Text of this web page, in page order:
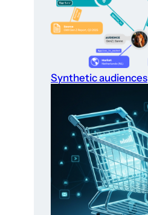
Synthetic audiences